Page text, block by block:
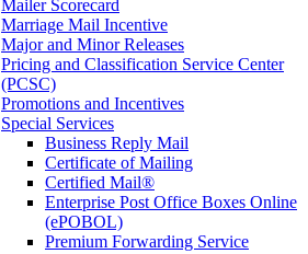
Mailer Scorecard
Marriage Mail Incentive
Major and Minor Releases
Pricing and Classification Service Center
(PCSC)
Promotions and Incentives
Special Services
Business Reply Mail
Certificate of Mailing
Certified Mail®
Enterprise Post Office Boxes Online
(ePOBOL)
Premium Forwarding Service